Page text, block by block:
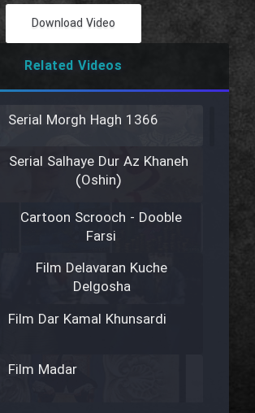
Download Video
Related Videos
Serial Morgh Hagh 1366
Serial Salhaye Dur Az Khaneh
(Oshin)
Cartoon Scrooch - Dooble
Farsi
Film Delavaran Kuche
Delgosha
Film Dar Kamal Khunsardi
Film Madar